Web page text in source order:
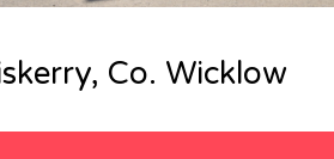
Co. Wicklow